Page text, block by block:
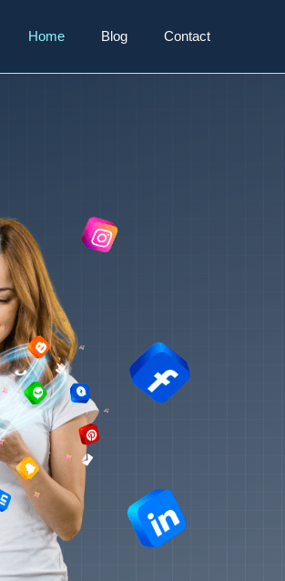
Home Blog Contact